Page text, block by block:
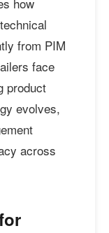
from PIM
face
product
evolves,
across